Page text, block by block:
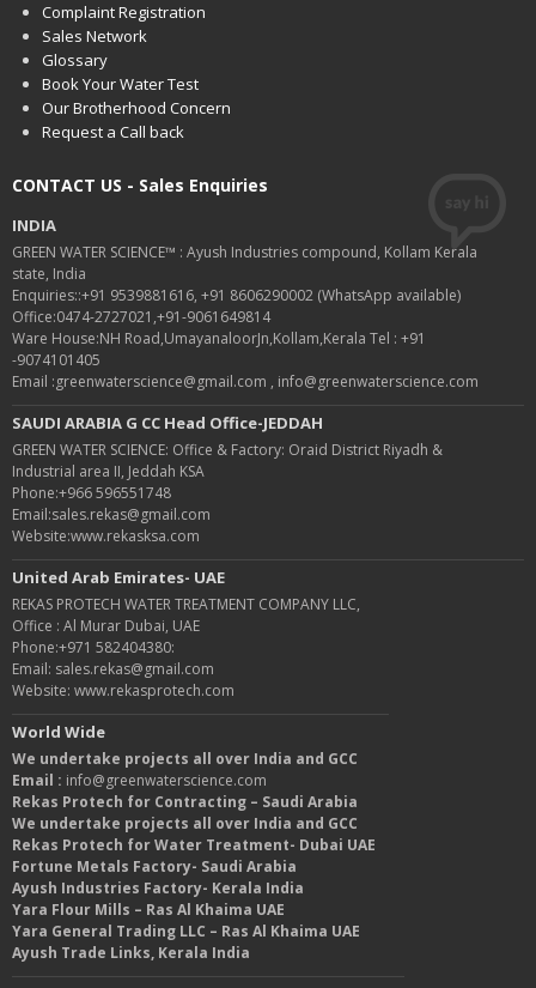
Complaint Registration
Sales Network
Glossary
Book Your Water Test
Our Brotherhood Concern
Request a Call back
CONTACT US - Sales Enquiries
INDIA
GREEN WATER SCIENCE™ : Ayush Industries compound, Kollam Kerala
state, India
Enquiries::+91 9539881616, +91 8606290002 (WhatsApp available)
Office:0474-2727021,+91-9061649814
Ware House:NH Road,UmayanaloorJn,Kollam,Kerala Tel : +91
-9074101405
Email :greenwaterscience@gmail.com , info@greenwaterscience.com
SAUDI ARABIA G CC Head Office-JEDDAH
GREEN WATER SCIENCE: Office & Factory: Oraid District Riyadh &
Industrial area II, Jeddah KSA
Phone:+966 596551748
Email:sales.rekas@gmail.com
Website:www.rekasksa.com
United Arab Emirates- UAE
REKAS PROTECH WATER TREATMENT COMPANY LLC,
Office : Al Murar Dubai, UAE
Phone:+971 582404380:
Email: sales.rekas@gmail.com
Website: www.rekasprotech.com
World Wide
We undertake projects all over India and GCC
Email : info@greenwaterscience.com
Rekas Protech for Contracting – Saudi Arabia
We undertake projects all over India and GCC
Rekas Protech for Water Treatment- Dubai UAE
Fortune Metals Factory- Saudi Arabia
Ayush Industries Factory- Kerala India
Yara Flour Mills – Ras Al Khaima UAE
Yara General Trading LLC – Ras Al Khaima UAE
Ayush Trade Links, Kerala India